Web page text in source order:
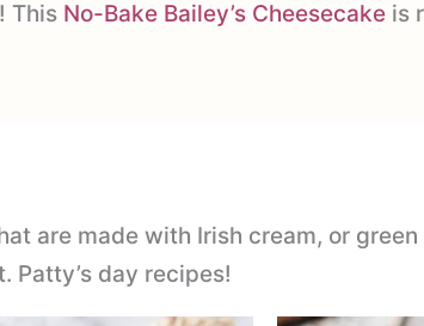
This No-Bake Bailey’s Cheesecake is
are made with Irish cream, or
Patty’s day recipes!